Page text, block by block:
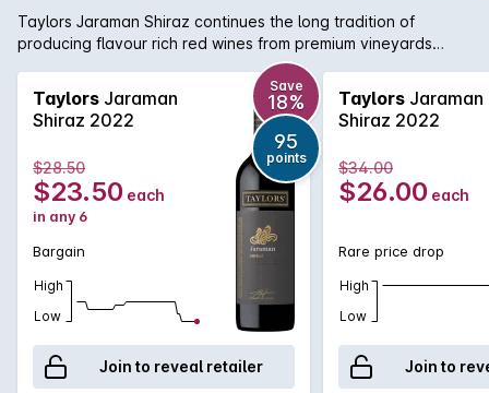
Taylors Jaraman Shiraz continues the long tradition of
producing flavour rich red wines from premium vineyards
across South Australia. This Shiraz is sourced from the Clare
Valley and McLaren Vale regions and brings a little bit from
both worlds with rich, foreboding fruit from McLaren working
in harmony with the aromatic and textured Clare Valley fruit.
Delicious today, yet will cellar nicely for the medium term.
Taylors Jaraman
Shiraz 2022
Save
18%
95
points
$28.50
$23.50 each
in any 6
Bargain
High
Low
Join to reveal retailer
Taylors Jaraman
Shiraz 2022
$34.00
$26.00 each
Rare price drop
High
Low
Join to